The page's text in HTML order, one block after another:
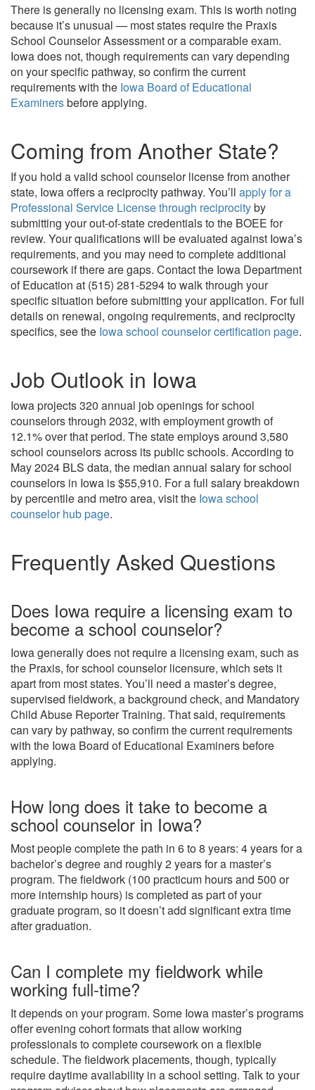
There is generally no licensing exam. This is worth noting
because it’s unusual — most states require the Praxis
School Counselor Assessment or a comparable exam.
Iowa does not, though requirements can vary depending
on your specific pathway, so confirm the current
requirements with the Iowa Board of Educational
Examinersbefore applying.
Coming from Another State?
If you hold a valid school counselor license from another
state, Iowa offers a reciprocity pathway. You’ll apply for a
Professional Service License through reciprocityby
submitting your out-of-state credentials to the BOEE for
review. Your qualifications will be evaluated against Iowa’s
requirements, and you may need to complete additional
coursework if there are gaps. Contact the Iowa Department
of Education at (515) 281-5294 to walk through your
specific situation before submitting your application. For full
details on renewal, ongoing requirements, and reciprocity
specifics, see the Iowa school counselor certification page.
Job Outlook in Iowa
Iowa projects 320 annual job openings for school
counselors through 2032, with employment growth of
12.1% over that period. The state employs around 3,580
school counselors across its public schools. According to
May 2024 BLS data, the median annual salary for school
counselors in Iowa is $55,910. For a full salary breakdown
by percentile and metro area, visit the Iowa school
counselor hub page.
Frequently Asked Questions
Does Iowa require a licensing exam to
become a school counselor?
Iowa generally does not require a licensing exam, such as
the Praxis, for school counselor licensure, which sets it
apart from most states. You’ll need a master’s degree,
supervised fieldwork, a background check, and Mandatory
Child Abuse Reporter Training. That said, requirements
can vary by pathway, so confirm the current requirements
with the Iowa Board of Educational Examiners before
applying.
How long does it take to become a
school counselor in Iowa?
Most people complete the path in 6 to 8 years: 4 years for a
bachelor’s degree and roughly 2 years for a master’s
program. The fieldwork (100 practicum hours and 500 or
more internship hours) is completed as part of your
graduate program, so it doesn’t add significant extra time
after graduation.
Can I complete my fieldwork while
working full-time?
It depends on your program. Some Iowa master’s programs
offer evening cohort formats that allow working
professionals to complete coursework on a flexible
schedule. The fieldwork placements, though, typically
require daytime availability in a school setting. Talk to your